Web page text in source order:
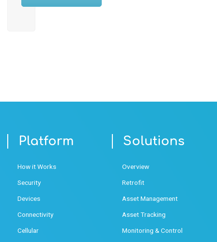
Platform
How it Works
Security
Devices
Connectivity
Cellular
Solutions
Overview
Retrofit
Asset Management
Asset Tracking
Monitoring & Control